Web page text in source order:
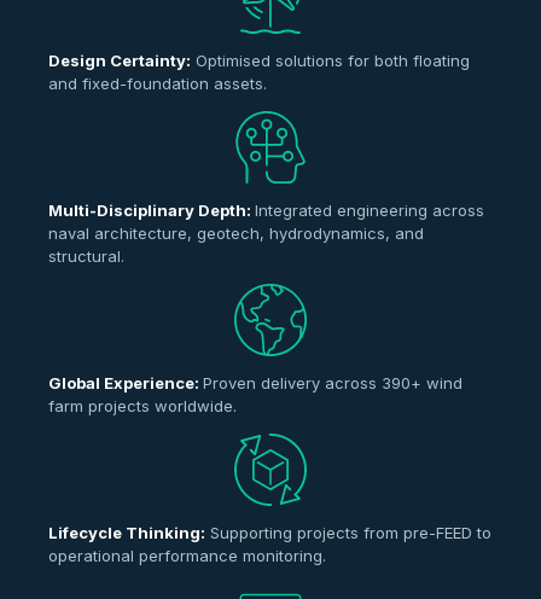
Design Certainty: Optimised solutions for both floating
and fixed-foundation assets.
Multi-Disciplinary Depth: Integrated engineering across
naval architecture, geotech, hydrodynamics, and
structural.
Global Experience: Proven delivery across 390+ wind
farm projects worldwide.
Lifecycle Thinking: Supporting projects from pre-FEED to
operational performance monitoring.